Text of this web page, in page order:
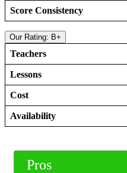
Score Consistency
Our Rating: B+
Teachers
Lessons
Cost
Availability
Pros